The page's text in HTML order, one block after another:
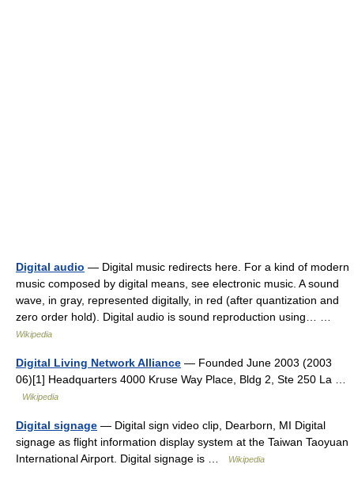
Digital audio — Digital music redirects here. For a kind of modern
music composed by digital means, see electronic music. A sound
wave, in gray, represented digitally, in red (after quantization and
zero order hold). Digital audio is sound reproduction using… …
Wikipedia
Digital Living Network Alliance — Founded June 2003 (2003
06)[1] Headquarters 4000 Kruse Way Place, Bldg 2, Ste 250 La …
Wikipedia
Digital signage — Digital sign video clip, Dearborn, MI Digital
signage as flight information display system at the Taiwan Taoyuan
International Airport. Digital signage is …
Wikipedia